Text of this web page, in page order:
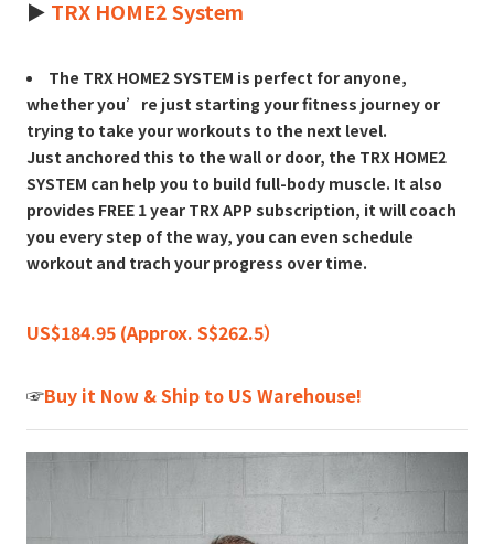
► TRX HOME2 System
The TRX HOME2 SYSTEM is perfect for anyone,
whether you’re just starting your fitness journey or
trying to take your workouts to the next level.
Just anchored this to the wall or door, the TRX HOME2
SYSTEM can help you to build full-body muscle. It also
provides FREE 1 year TRX APP subscription, it will coach
you every step of the way, you can even schedule
workout and trach your progress over time.
US$184.95 (Approx. S$262.5）
☞Buy it Now & Ship to US Warehouse!